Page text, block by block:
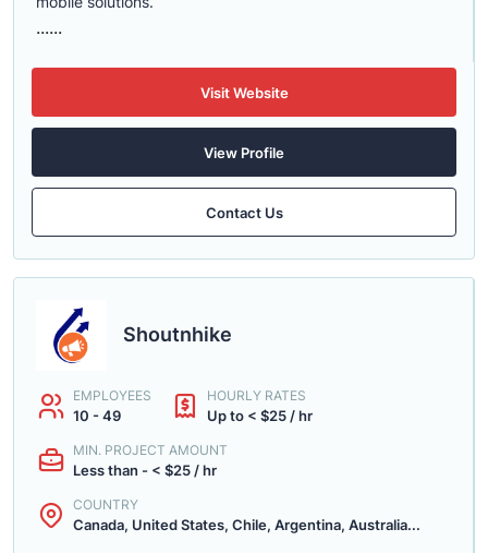
......
Visit Website
View Profile
Contact Us
Shoutnhike
EMPLOYEES
10 - 49
HOURLY RATES
Up to < $25 / hr
MIN. PROJECT AMOUNT
Less than - < $25 / hr
COUNTRY
Canada, United States, Chile, Argentina, Australia...